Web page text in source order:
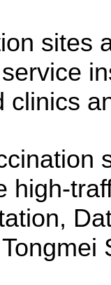
sites
clinics
high-